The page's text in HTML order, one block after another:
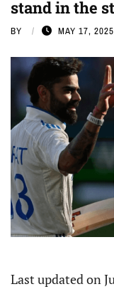
stand in the
BY MAY 17, 2025
Last updated on